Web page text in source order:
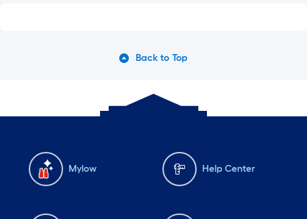
Back to Top
Mylow Help Center